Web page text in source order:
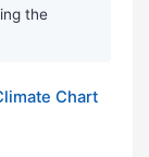
the
Chart